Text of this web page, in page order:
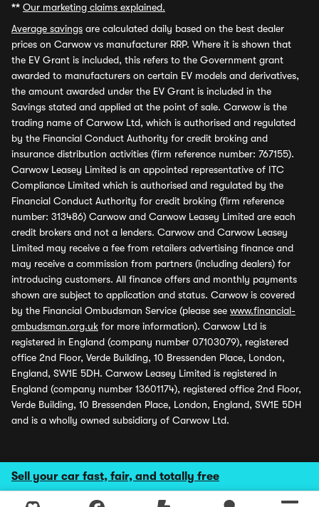
Sell your car fast, fair, and totally free
** Our marketing claims explained.
Average savings are calculated daily based on the best dealer
prices on Carwow vs manufacturer RRP. Where it is shown that
the EV Grant is included, this refers to the Government grant
awarded to manufacturers on certain EV models and derivatives,
the amount awarded under the EV Grant is included in the
Savings stated and applied at the point of sale. Carwow is the
trading name of Carwow Ltd, which is authorised and regulated
by the Financial Conduct Authority for credit broking and
insurance distribution activities (firm reference number: 767155).
Carwow Leasey Limited is an appointed representative of ITC
Compliance Limited which is authorised and regulated by the
Financial Conduct Authority for credit broking (firm reference
number: 313486) Carwow and Carwow Leasey Limited are each
credit brokers and not a lenders. Carwow and Carwow Leasey
Limited may receive a fee from retailers advertising finance and
may receive a commission from partners (including dealers) for
introducing customers. All finance offers and monthly payments
shown are subject to application and status. Carwow is covered
by the Financial Ombudsman Service (please see www.financial-
ombudsman.org.uk for more information). Carwow Ltd is
registered in England (company number 07103079), registered
office 2nd Floor, Verde Building, 10 Bressenden Place, London,
England, SW1E 5DH. Carwow Leasey Limited is registered in
England (company number 13601174), registered office 2nd Floor,
Verde Building, 10 Bressenden Place, London, England, SW1E 5DH
and is a wholly owned subsidiary of Carwow Ltd.